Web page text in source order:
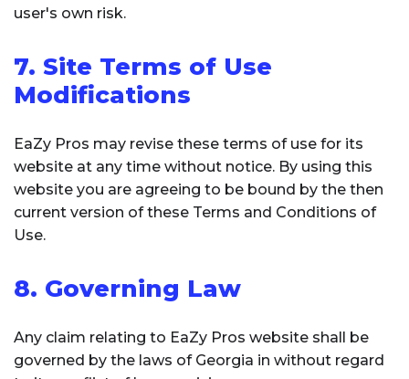
user's own risk.
7. Site Terms of Use
Modifications
EaZy Pros may revise these terms of use for its
website at any time without notice. By using this
website you are agreeing to be bound by the then
current version of these Terms and Conditions of
Use.
8. Governing Law
Any claim relating to EaZy Pros website shall be
governed by the laws of Georgia in without regard